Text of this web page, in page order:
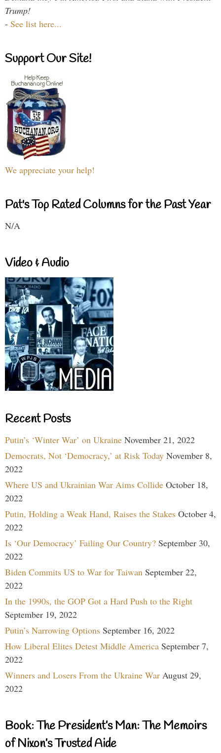
Trump!
- See list here...
Support Our Site!
We appreciate your help!
Pat's Top Rated Columns for the Past Year
N/A
Video & Audio
Recent Posts
Putin’s ‘Winter War’ on Ukraine November 21, 2022
Democrats, Not ‘Democracy,’ at Risk Today November 8,
2022
Where US and Ukrainian War Aims Collide October 18,
2022
Putin, Holding a Weak Hand, Raises the Stakes October 4,
2022
Is ‘Our Democracy’ Failing Our Country? September 30,
2022
Biden Commits US to War for Taiwan September 22,
2022
In the 1990s, the GOP Got a Hard Push to the Right
September 19, 2022
Putin’s Narrowing Options September 16, 2022
How Liberal Elites Detest Middle America September 7,
2022
Winners and Losers From the Ukraine War August 29,
2022
Book: The President’s Man: The Memoirs
of Nixon’s Trusted Aide